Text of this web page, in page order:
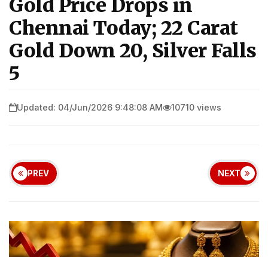
Gold Price Drops in
Chennai Today; 22 Carat
Gold Down ₹20, Silver Falls
₹5
Updated: 04/Jun/2026 9:48:08 AM 10710 views
PREV NEXT